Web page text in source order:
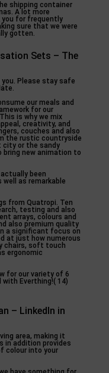
shipping container
A lot more
you for frequently
sure that we were
gotten.
Sets – The
you. Please stay safe
our meals and
for our
is why we mix
creativity, and
couches and also
the rustic countryside
city or the sandy
new animation to
been
as remarkable
from Quatropi. Ten
testing and also
arrays, colours and
also premium quality
a significant focus on
at just how numerous
chairs, soft touch
ergonomic
for our variety of 6
with Everthing!( 14)
– LinkedIn in
area, making it
in addition provides
colour into your